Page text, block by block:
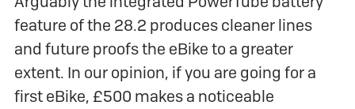
feature of the 28.2 produces cleaner lines
and future proofs the eBike to a greater
extent. In our opinion, if you are going for a
first eBike, £500 makes a noticeable